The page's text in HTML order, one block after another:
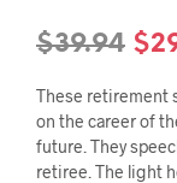
$39.94 $
These retirement
on the career of
future. They
retiree. The light